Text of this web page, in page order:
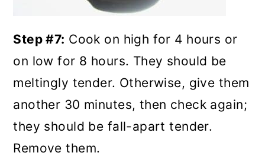
Step #7: Cook on high for 4 hours or
on low for 8 hours. They should be
meltingly tender. Otherwise, give them
another 30 minutes, then check again;
they should be fall-apart tender.
Remove them.